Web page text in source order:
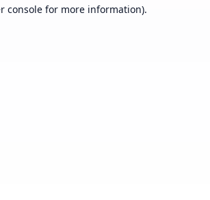
console for more information).